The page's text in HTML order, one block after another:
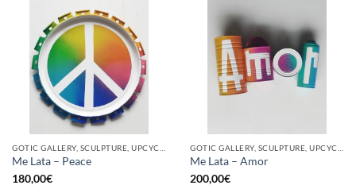
Me Lata – Peace
180,00€
Me Lata – Amor
200,00€